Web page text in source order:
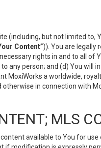
(including, but not limited
Content”)). You are legally
rights in and to all
any person; and (d) You will
MoxiWorks a worldwide,
in connection with
MLS
available to You for use